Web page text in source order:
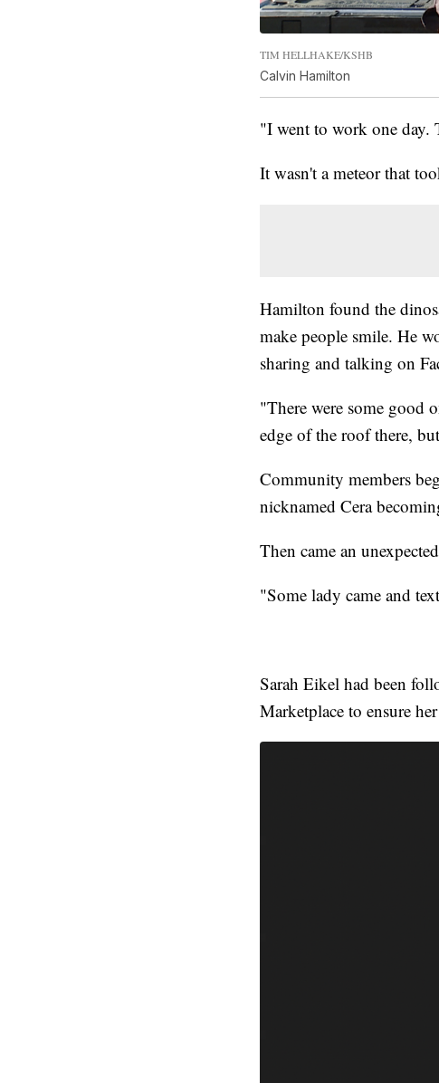
TIM HELLHAKE/KSHB
Calvin Hamilton
"I went to work one day.
It wasn't a meteor that
Hamilton found the
make people smile. He
sharing and talking on
"There were some good
edge of the roof there,
Community members
nicknamed Cera
Then came an
"Some lady came and
Sarah Eikel had been
Marketplace to ensure